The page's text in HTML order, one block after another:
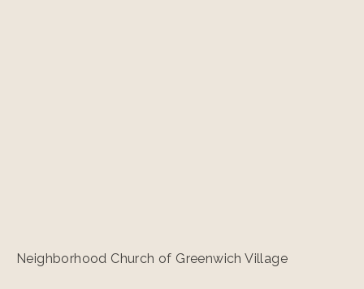
Neighborhood Church of Greenwich Village